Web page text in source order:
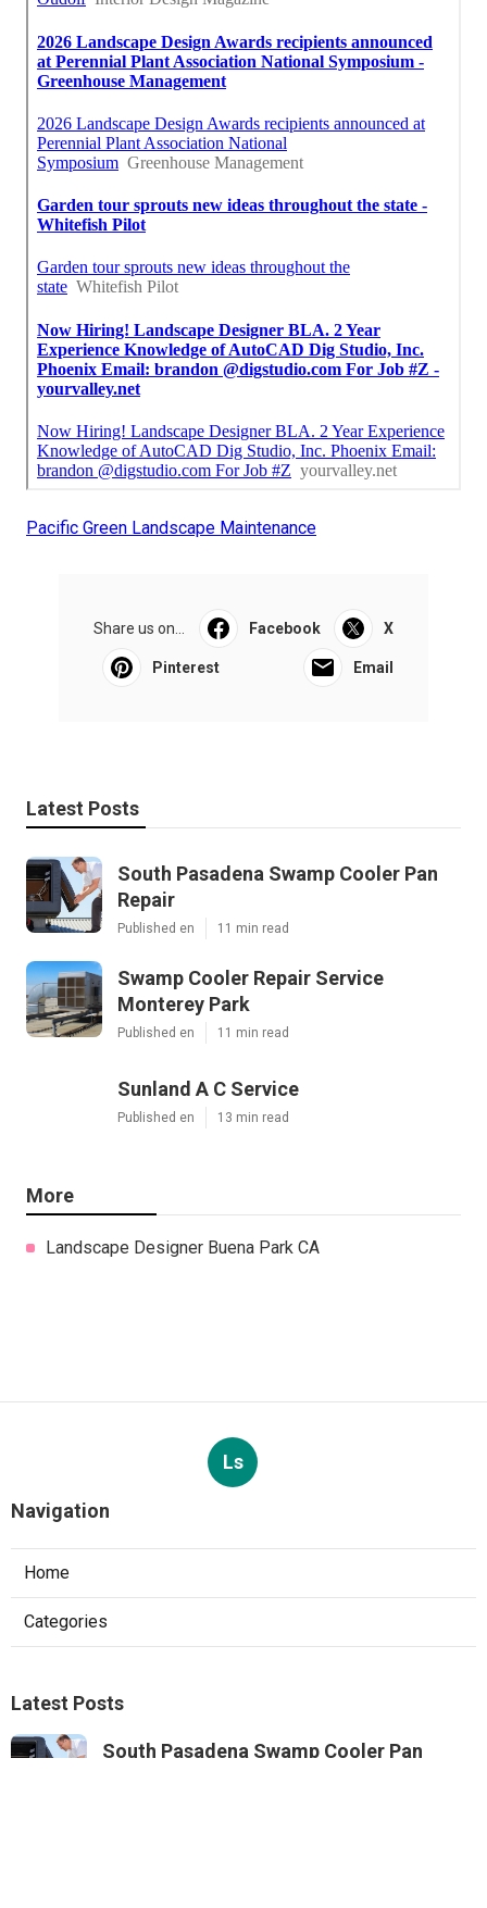
Pacific Green Landscape Maintenance
Share us on... Facebook X
Pinterest Email
Latest Posts
South Pasadena Swamp Cooler Pan
Repair
Published en 11 min read
Swamp Cooler Repair Service
Monterey Park
Published en 11 min read
Sunland A C Service
Published en 13 min read
More
Landscape Designer Buena Park CA
Ls
Navigation
Home
Categories
Latest Posts
South Pasadena Swamp Cooler Pan